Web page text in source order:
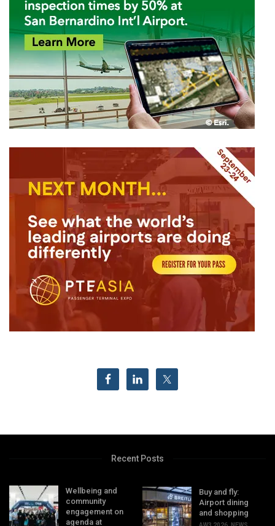
Recent Posts
Wellbeing and
community
engagement on
agenda at
Buy and fly:
Airport dining
and shopping